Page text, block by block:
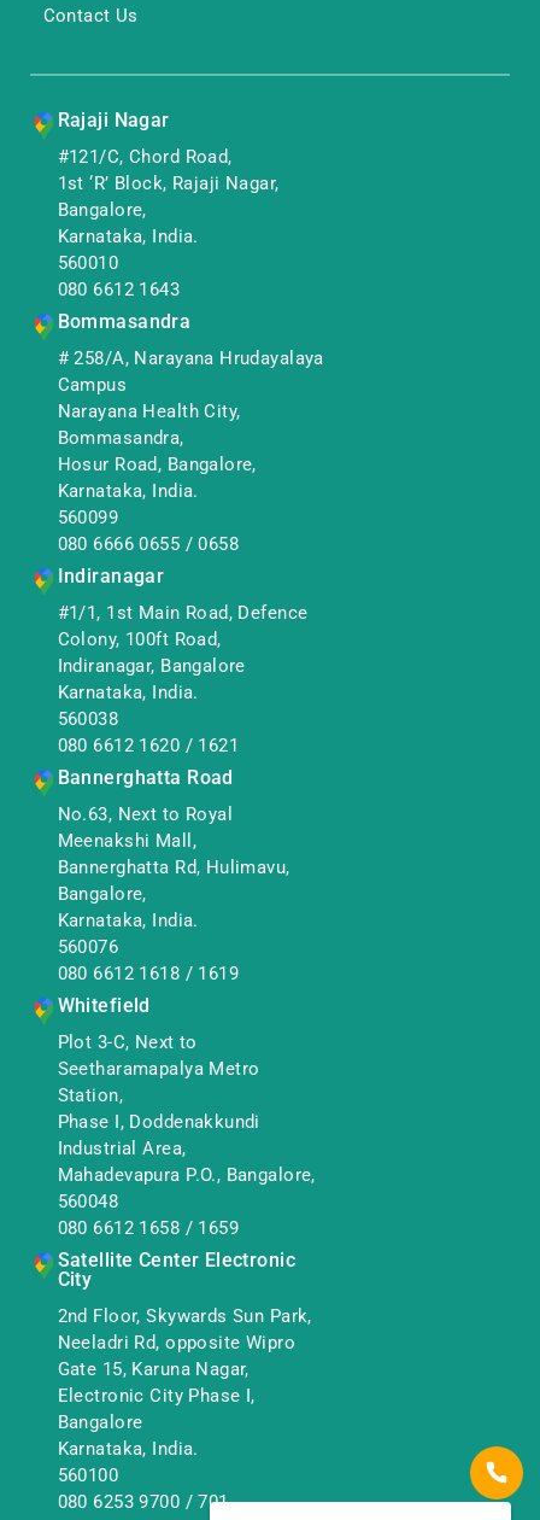
Contact Us
Rajaji Nagar
#121/C, Chord Road,
1st ‘R’ Block, Rajaji Nagar,
Bangalore,
Karnataka, India.
560010
080 6612 1643
Bommasandra
# 258/A, Narayana Hrudayalaya
Campus
Narayana Health City,
Bommasandra,
Hosur Road, Bangalore,
Karnataka, India.
560099
080 6666 0655 /0658
Indiranagar
#1/1, 1st Main Road, Defence
Colony, 100ft Road,
Indiranagar, Bangalore
Karnataka, India.
560038
080 6612 1620 / 1621
Bannerghatta Road
No.63, Next to Royal
Meenakshi Mall,
Bannerghatta Rd, Hulimavu,
Bangalore,
Karnataka, India.
560076
080 6612 1618 / 1619
Whitefield
Plot 3-C, Next to
Seetharamapalya Metro
Station,
Phase I, Doddenakkundi
Industrial Area,
Mahadevapura P.O., Bangalore,
560048
080 6612 1658 / 1659
Satellite Center Electronic
City
2nd Floor, Skywards Sun Park,
Neeladri Rd, opposite Wipro
Gate 15, Karuna Nagar,
Electronic City Phase I,
Bangalore
Karnataka, India.
560100
080 6253 9700 /701